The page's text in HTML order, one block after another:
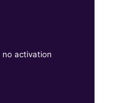
no activation